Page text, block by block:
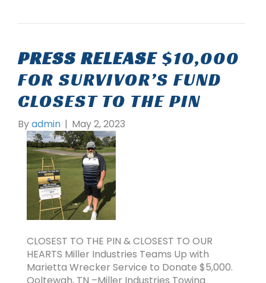
PRESS RELEASE$10,000
FOR SURVIVOR’S FUND
CLOSEST TO THE PIN
Byadmin | May 2, 2023
CLOSEST TO THE PIN & CLOSEST TO OUR
HEARTS Miller Industries Teams Up with
Marietta Wrecker Service to Donate $5,000.
Ooltewah, TN –Miller Industries Towing